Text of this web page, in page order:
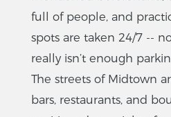
full of people, and
spots are taken 24/7 --
really isn’t enough
The streets of Midtown
bars, restaurants, and